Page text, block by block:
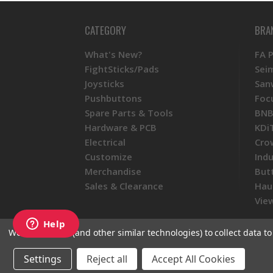
CATEGORY
What's New?
FightSticks/Pads
Joysticks
Pushbuttons
Spare Parts & Tools
Hardware & PCB
Electrical
Customize
Merchandise
Sales & Clearance
FA
© 2026 Focus Attack Powered by
We use cookies (and other similar technologies) to collect data
Settings Reject all Accept All Cookies